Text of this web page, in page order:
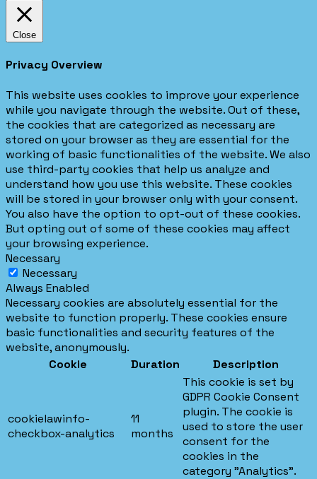
Close
Privacy Overview
This website uses cookies to improve your experience
while you navigate through the website. Out of these,
the cookies that are categorized as necessary are
stored on your browser as they are essential for the
working of basic functionalities of the website. We also
use third-party cookies that help us analyze and
understand how you use this website. These cookies
will be stored in your browser only with your consent.
You also have the option to opt-out of these cookies.
But opting out of some of these cookies may affect
your browsing experience.
Necessary
Necessary
Always Enabled
Necessary cookies are absolutely essential for the
website to function properly. These cookies ensure
basic functionalities and security features of the
website, anonymously.
Cookie
Duration Description
cookielawinfo-
checkbox-analytics
11
months
This cookie is set by
GDPR Cookie Consent
plugin. The cookie is
used to store the user
consent for the
cookies in the
category "Analytics".